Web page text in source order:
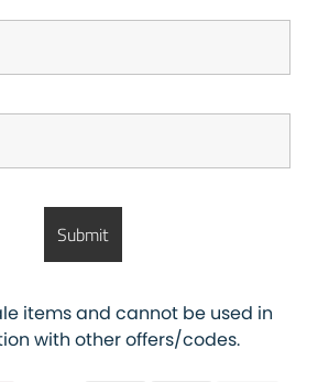
items and cannot be used in
with other offers/codes.